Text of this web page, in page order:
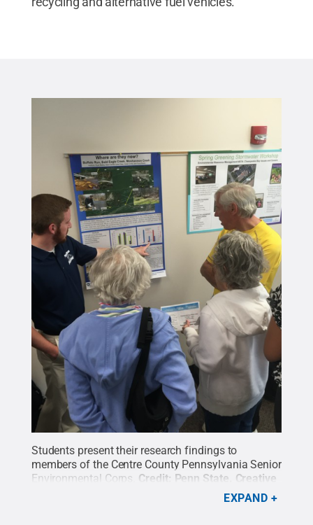
Students present their research findings to
members of the Centre County Pennsylvania Senior
Environmental Corps. Credit: Penn State Creative
EXPAND